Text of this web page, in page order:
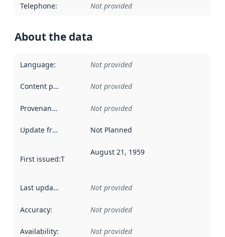
Telephone: Not provided
About the data
Language: Not provided
Content providers Not provided
Provenance Not provided
Update frequency Not Planned
First issued:This date indicates when the data in this
August 21, 1959
Last updated Not provided
Accuracy: Not provided
Availability: Not provided